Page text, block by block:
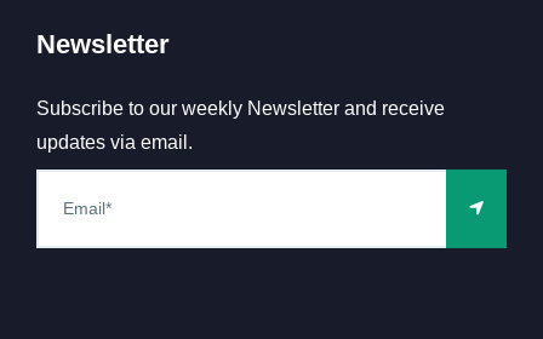
Newsletter
Subscribe to our weekly Newsletter and receive
updates via email.